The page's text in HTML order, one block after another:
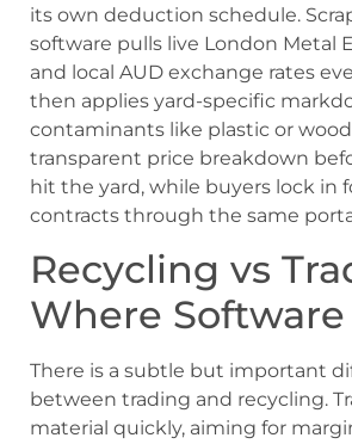
its own deduction schedule.
software pulls live London Metal
and local AUD exchange rates
then applies yard-specific
contaminants like plastic or
transparent price breakdown
hit the yard, while buyers lock in
contracts through the same
Recycling vs
Where Software
There is a subtle but important
between trading and recycling.
material quickly, aiming for